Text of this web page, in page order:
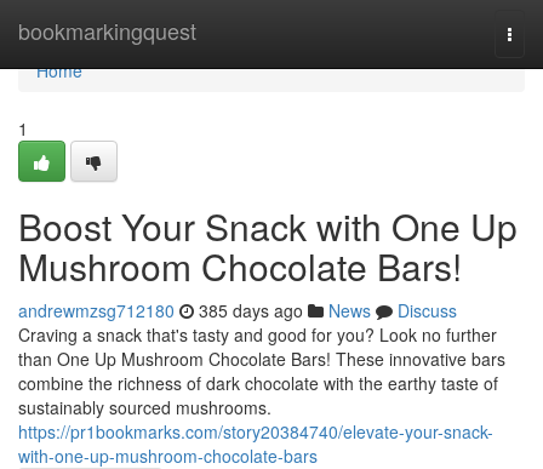
bookmarkingquest
Home
Home
1
Boost Your Snack with One Up
Mushroom Chocolate Bars!
andrewmzsg712180 385 days ago News
Discuss
Craving a snack that's tasty and good for you? Look no further
than One Up Mushroom Chocolate Bars! These innovative bars
combine the richness of dark chocolate with the earthy taste of
sustainably sourced mushrooms.
https://pr1bookmarks.com/story20384740/elevate-your-snack-
with-one-up-mushroom-chocolate-bars